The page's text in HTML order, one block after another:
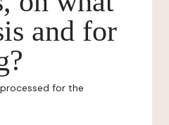
and for
for the